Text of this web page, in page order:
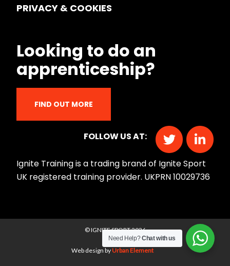
PRIVACY & COOKIES
Looking to do an
apprenticeship?
FIND OUT MORE
FOLLOW US AT:
Ignite Training is a trading brand of Ignite Sport
UK registered training provider. UKPRN 10029736
© IGNITE SPORT 2026
Web design byUrban Element
Need Help?Chat with us